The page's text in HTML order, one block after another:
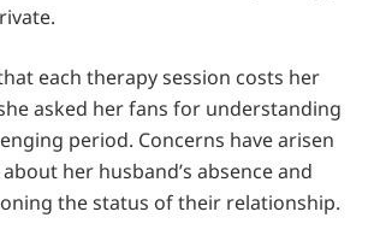
each therapy session costs her
asked her fans for understanding
period. Concerns have arisen
her husband’s absence and
the status of their relationship.